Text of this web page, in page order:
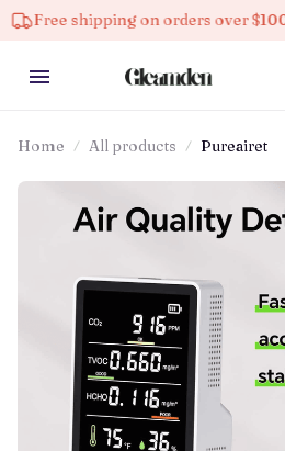
on orders over $100
Home All products Pureairet